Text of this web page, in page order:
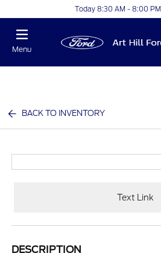
Today 8:30 AM - 8:00 PM
Menu
BACK TO INVENTORY
Text Link
DESCRIPTION